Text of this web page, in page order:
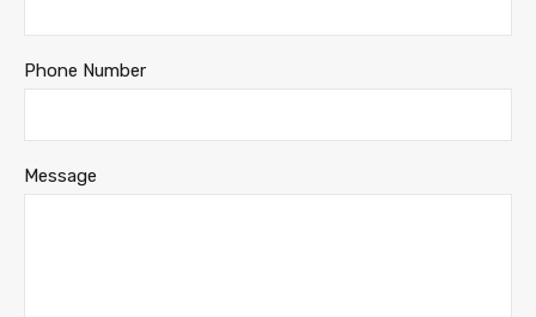
Phone Number
Message